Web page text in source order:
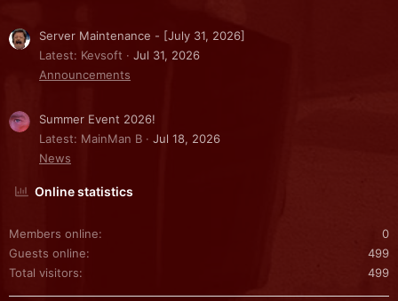
Server Maintenance - [July 31, 2026]
Latest: Kevsoft
Jul 31, 2026
Announcements
Summer Event 2026!
Latest: MainMan B
Jul 18, 2026
News
Online statistics
Members online
0
Guests online
499
Total visitors
499